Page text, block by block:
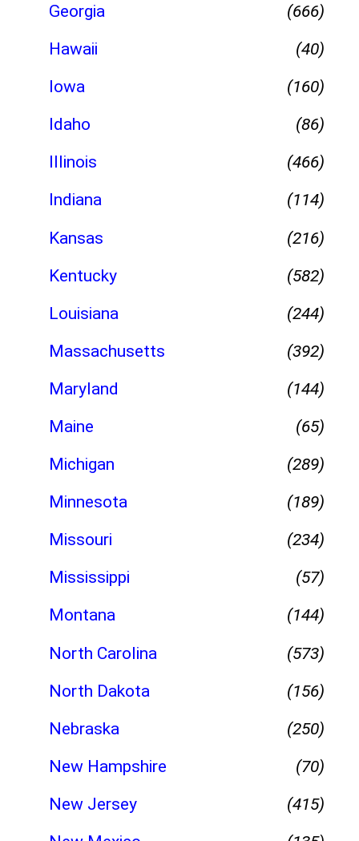
Georgia
(666)
Hawaii
(40)
Iowa
(160)
Idaho
(86)
Illinois
(466)
Indiana
(114)
Kansas
(216)
Kentucky
(582)
Louisiana
(244)
Massachusetts
(392)
Maryland
(144)
Maine
(65)
Michigan
(289)
Minnesota
(189)
Missouri
(234)
Mississippi
(57)
Montana
(144)
North Carolina
(573)
North Dakota
(156)
Nebraska
(250)
New Hampshire
(70)
New Jersey
(415)